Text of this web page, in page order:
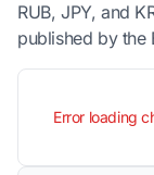
RUB, JPY, and
published by
Error loading